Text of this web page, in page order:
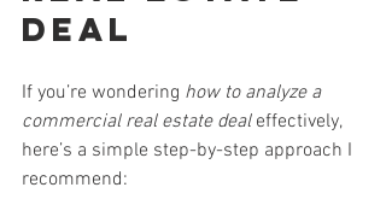
Deal
If you’re wondering how to analyze a
commercial real estate deal effectively,
here’s a simple step-by-step approach I
recommend: